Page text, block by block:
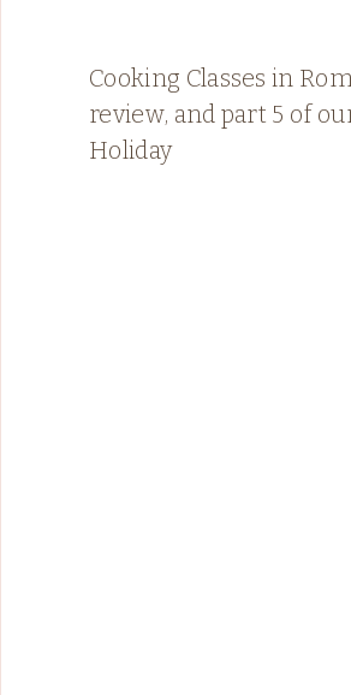
Cooking Classes in
review, and part 5 of
Holiday